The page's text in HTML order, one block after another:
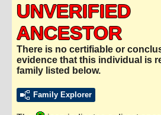
UNVERIFIED
ANCESTOR
There is no certifiable or
evidence that this individual is
family listed below.
Family Explorer